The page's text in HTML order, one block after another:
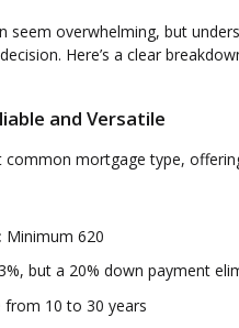
seem overwhelming, but
Here’s a clear
and Versatile
mortgage type,
Minimum 620
but a 20% down payment
from 10 to 30 years